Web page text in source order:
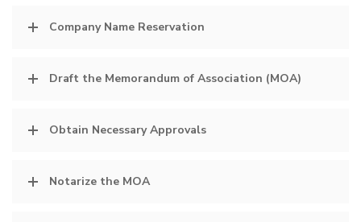
Company Name Reservation
Draft the Memorandum of Association (MOA)
Obtain Necessary Approvals
Notarize the MOA